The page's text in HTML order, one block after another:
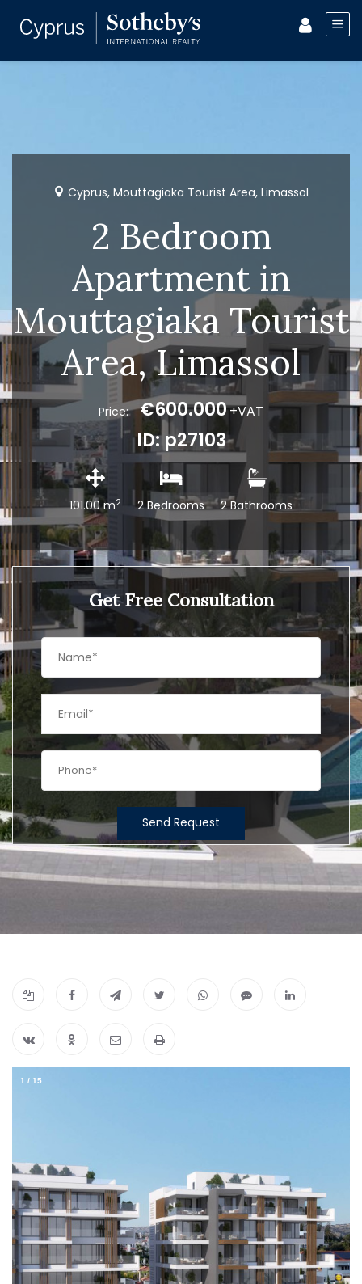
Cyprus, Mouttagiaka Tourist Area, Limassol
2 Bedroom
Apartment in
Mouttagiaka Tourist
Area, Limassol
Price: €600.000+VAT
ID: p27103
101.00 m2 2 Bedrooms 2 Bathrooms
Get Free Consultation
Send Request
1 / 15